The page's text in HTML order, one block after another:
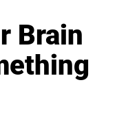
Brain